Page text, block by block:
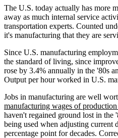
The U.S. today actually has more
away as much internal service
transportation experts. Counted
it's manufacturing that they are
Since U.S. manufacturing
the standard of living, since
rose by 3.4% annually in the '80s
Output per hour worked in U.S.
Jobs in manufacturing are well
manufacturing wages of
haven't regained ground lost in
being used when adjusting current
percentage point for decades.